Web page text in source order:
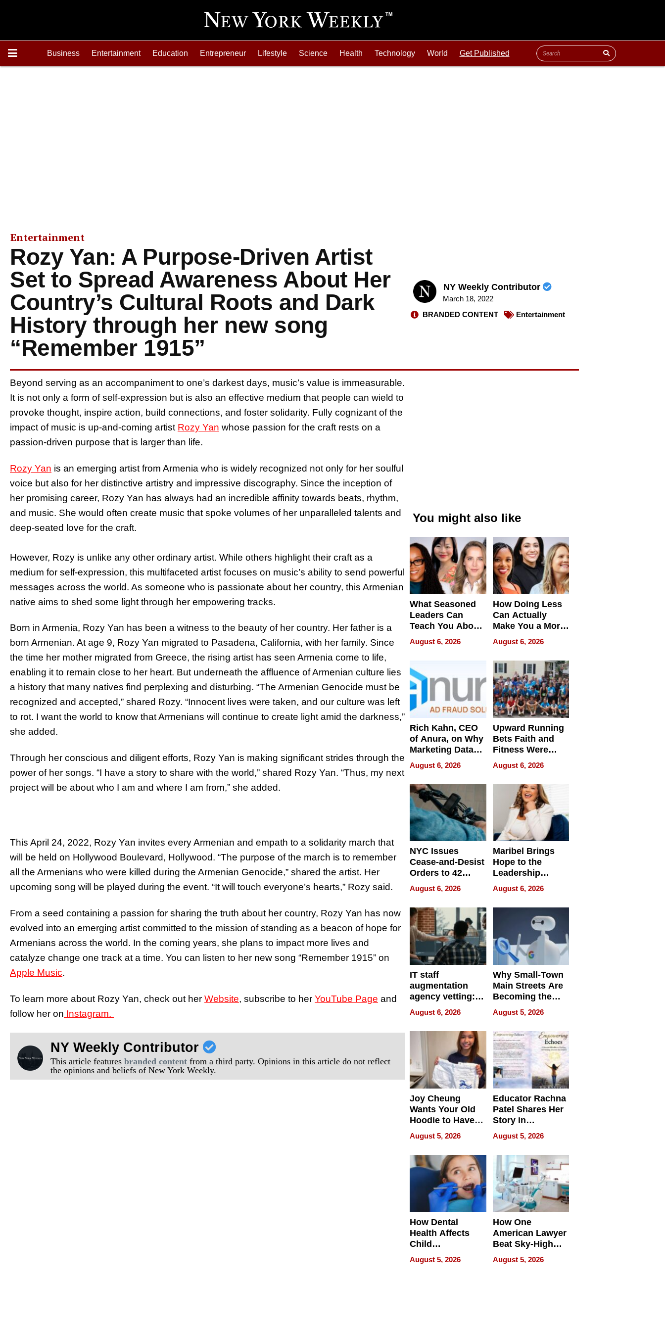
Business Entertainment Education Entrepreneur Lifestyle Science Health Technology World Get Published
Entertainment
Rozy Yan: A Purpose-Driven Artist
Set to Spread Awareness About Her
Country’s Cultural Roots and Dark
History through her new song
“Remember 1915”
NY Weekly Contributor
March 18, 2022
BRANDED CONTENT
Entertainment
Beyond serving as an accompaniment to one’s darkest days, music’s value is immeasurable.
It is not only a form of self-expression but is also an effective medium that people can wield to
provoke thought, inspire action, build connections, and foster solidarity. Fully cognizant of the
impact of music is up-and-coming artist Rozy Yan whose passion for the craft rests on a
passion-driven purpose that is larger than life.
Rozy Yan is an emerging artist from Armenia who is widely recognized not only for her soulful
voice but also for her distinctive artistry and impressive discography. Since the inception of
her promising career, Rozy Yan has always had an incredible affinity towards beats, rhythm,
and music. She would often create music that spoke volumes of her unparalleled talents and
deep-seated love for the craft.
However, Rozy is unlike any other ordinary artist. While others highlight their craft as a
medium for self-expression, this multifaceted artist focuses on music’s ability to send powerful
messages across the world. As someone who is passionate about her country, this Armenian
native aims to shed some light through her empowering tracks.
Born in Armenia, Rozy Yan has been a witness to the beauty of her country. Her father is a
born Armenian. At age 9, Rozy Yan migrated to Pasadena, California, with her family. Since
the time her mother migrated from Greece, the rising artist has seen Armenia come to life,
enabling it to remain close to her heart. But underneath the affluence of Armenian culture lies
a history that many natives find perplexing and disturbing. “The Armenian Genocide must be
recognized and accepted,” shared Rozy. “Innocent lives were taken, and our culture was left
to rot. I want the world to know that Armenians will continue to create light amid the darkness,”
she added.
Through her conscious and diligent efforts, Rozy Yan is making significant strides through the
power of her songs. “I have a story to share with the world,” shared Rozy Yan. “Thus, my next
project will be about who I am and where I am from,” she added.
This April 24, 2022, Rozy Yan invites every Armenian and empath to a solidarity march that
will be held on Hollywood Boulevard, Hollywood. “The purpose of the march is to remember
all the Armenians who were killed during the Armenian Genocide,” shared the artist. Her
upcoming song will be played during the event. “It will touch everyone’s hearts,” Rozy said.
From a seed containing a passion for sharing the truth about her country, Rozy Yan has now
evolved into an emerging artist committed to the mission of standing as a beacon of hope for
Armenians across the world. In the coming years, she plans to impact more lives and
catalyze change one track at a time. You can listen to her new song “Remember 1915” on
Apple Music.
To learn more about Rozy Yan, check out her Website, subscribe to her YouTube Page and
follow her on Instagram.
NY Weekly Contributor
This article featuresbranded content from a third party. Opinions in this article do not reflect
the opinions and beliefs of New York Weekly.
You might also like
What Seasoned
Leaders Can
Teach You About
Navigating
Pressure
August 6, 2026
How Doing Less
Can Actually
Make You a More
Effective Leader
August 6, 2026
Rich Kahn, CEO
of Anura, on Why
Marketing Data
Can Be
Misleading
August 6, 2026
Upward Running
Bets Faith and
Fitness Were
Never Separate
August 6, 2026
NYC Issues
Cease-and-Desist
Orders to 42
Online Retailers
Over Illegal E-
Bike Sales
August 6, 2026
Maribel Brings
Hope to the
Leadership
Experience Tour
August 6, 2026
IT staff
augmentation
agency vetting:
the 5-step
process we use
August 6, 2026
Why Small-Town
Main Streets Are
Becoming the
Next Local SEO
Battleground
August 5, 2026
Joy Cheung
Wants Your Old
Hoodie to Have
Another Life
August 5, 2026
Educator Rachna
Patel Shares Her
Story in
Empowering
Echoes
August 5, 2026
How Dental
Health Affects
Child
Development
August 5, 2026
How One
American Lawyer
Beat Sky-High
U.S. Dental Costs
Without
August 5, 2026